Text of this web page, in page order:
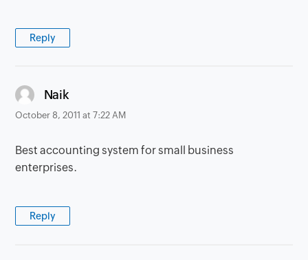
Reply
Naik
October 8, 2011 at 7:22 AM
Best accounting system for small business
enterprises.
Reply